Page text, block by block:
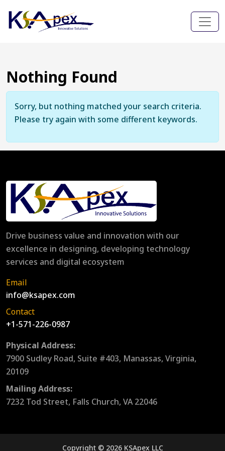
Nothing Found
Sorry, but nothing matched your search criteria.
Please try again with some different keywords.
Drive business value and innovation with our
excellence in designing, developing technology
services and digital ecosystem
Email
info@ksapex.com
Contact
+1-571-226-0987
Physical Address:
7900 Sudley Road, Suite #403, Manassas, Virginia,
20109
Mailing Address:
7232 Tod Street, Falls Church, VA 22046
Copyright © 2026 KSApex LLC